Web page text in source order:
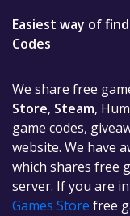
Easiest way of
Codes
We share free
Store, Steam,
game codes,
website. We have
which shares free
server. If you are
Games Store free